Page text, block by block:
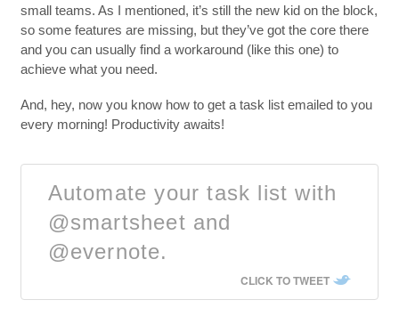
small teams. As I mentioned, it’s still the new kid on the block,
so some features are missing, but they’ve got the core there
and you can usually find a workaround (like this one) to
achieve what you need.
And, hey, now you know how to get a task list emailed to you
every morning! Productivity awaits!
Automate your task list with
@smartsheet and
@evernote.
CLICK TO TWEET